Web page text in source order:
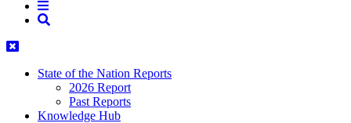
State of the Nation Reports
2026 Report
Past Reports
Knowledge Hub